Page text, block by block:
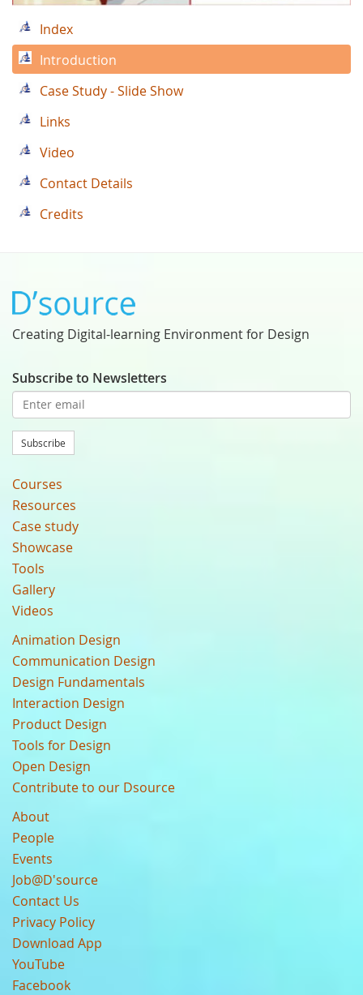
Index
Introduction
Case Study - Slide Show
Links
Video
Contact Details
Credits
Creating Digital-learning Environment for Design
Subscribe to Newsletters
Subscribe
Courses
Resources
Case study
Showcase
Tools
Gallery
Videos
Animation Design
Communication Design
Design Fundamentals
Interaction Design
Product Design
Tools for Design
Open Design
Contribute to our Dsource
About
People
Events
Job@D'source
Contact Us
Privacy Policy
Download App
YouTube
Facebook